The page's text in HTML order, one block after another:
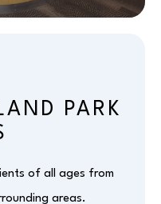
PARK
of all ages from
areas.